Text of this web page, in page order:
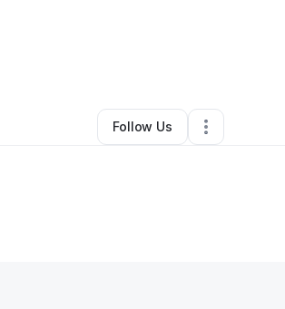
Other•Peoria,AZ•0 Connections
Follow Us